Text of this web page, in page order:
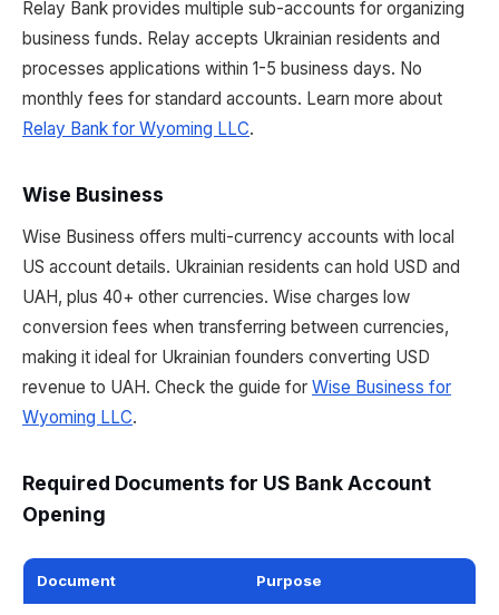
Relay Bank provides multiple sub-accounts for organizing
business funds. Relay accepts Ukrainian residents and
processes applications within 1-5 business days. No
monthly fees for standard accounts. Learn more about
Relay Bank for Wyoming LLC.
Wise Business
Wise Business offers multi-currency accounts with local
US account details. Ukrainian residents can hold USD and
UAH, plus 40+ other currencies. Wise charges low
conversion fees when transferring between currencies,
making it ideal for Ukrainian founders converting USD
revenue to UAH. Check the guide for Wise Business for
Wyoming LLC.
Required Documents for US Bank Account
Opening
Document Purpose